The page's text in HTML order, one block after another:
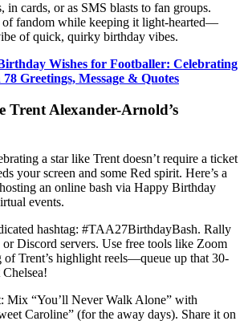
in cards, or as SMS blasts to fan groups.
fandom while keeping it light-hearted—
of quick, quirky birthday vibes.
Wishes for Footballer: Celebrating
Greetings, Message & Quotes
Trent Alexander-Arnold’s
a star like Trent doesn’t require a ticket
your screen and some Red spirit. Here’s a
an online bash via Happy Birthday
events.
hashtag: #TAA27BirthdayBash. Rally
Discord servers. Use free tools like Zoom
Trent’s highlight reels—queue up that 30-
Chelsea!
Mix “You’ll Never Walk Alone” with
Caroline” (for the away days). Share it on